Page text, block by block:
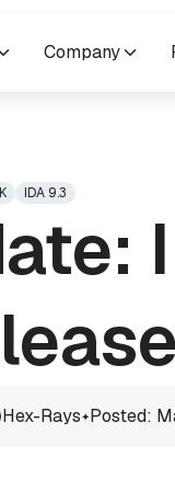
Company
courses
courses for mastering
empty.
IDA 9.3
Hex-Rays✦Posted: